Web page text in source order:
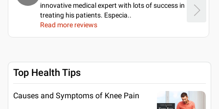
innovative medical expert with lots of success in
treating his patients. Especia..
Read more reviews
Top Health Tips
Causes and Symptoms of Knee Pain